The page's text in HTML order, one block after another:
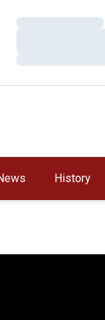
Loading…
Loading…
History
the NFL: Week 16